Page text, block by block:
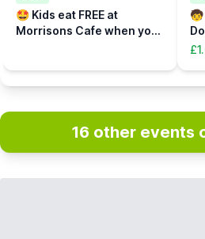
🤩 Kids eat FREE at
Morrisons Cafe when you
16 other events